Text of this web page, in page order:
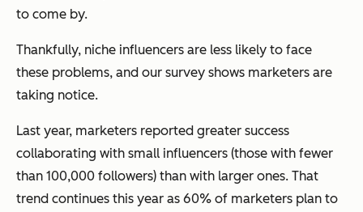
to come by.
Thankfully, niche influencers are less likely to face
these problems, and our survey shows marketers are
taking notice.
Last year, marketers reported greater success
collaborating with small influencers (those with fewer
than 100,000 followers) than with larger ones. That
trend continues this year as 60% of marketers plan to